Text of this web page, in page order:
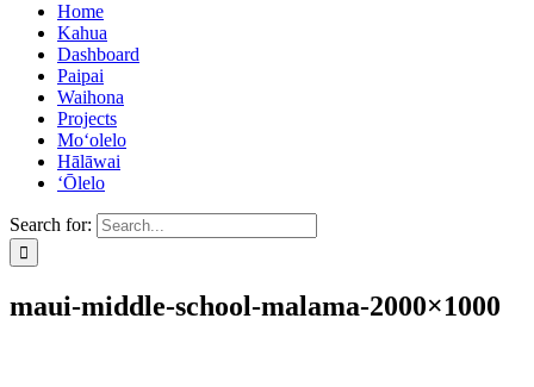
Home
Kahua
Dashboard
Paipai
Waihona
Projects
Mo‘olelo
Hālāwai
‘Ōlelo
Search for:
maui-middle-school-malama-2000×1000